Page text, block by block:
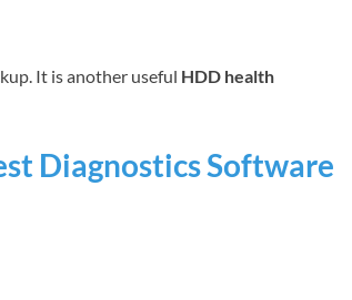
It is another useful HDD health
Diagnostics Software